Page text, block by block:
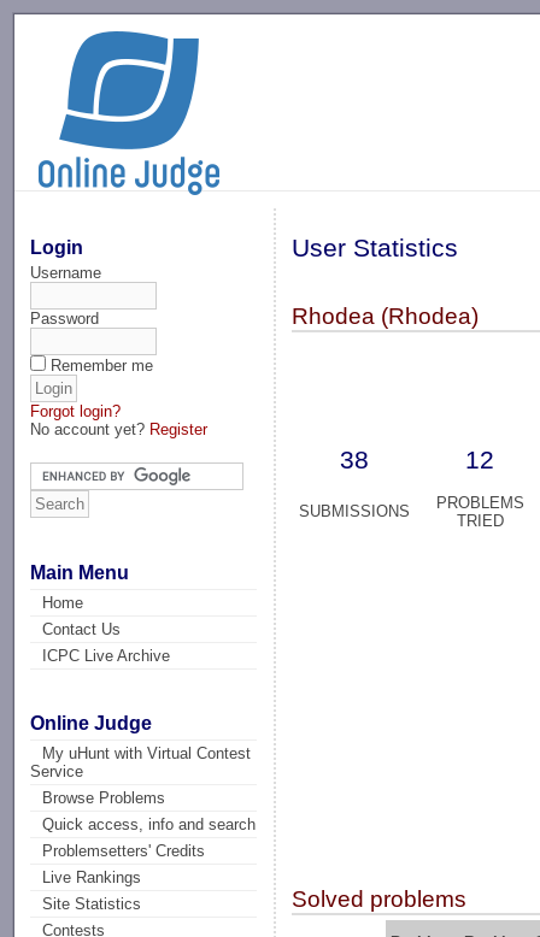
Login
Username
Password
Remember me
Forgot login?
No account yet? Register
Main Menu
Home
Contact Us
ICPC Live Archive
Online Judge
My uHunt with Virtual Contest
Service
Browse Problems
Quick access, info and search
Problemsetters' Credits
Live Rankings
Site Statistics
Contests
User Statistics
Rhodea (Rhodea)
38 12
SUBMISSIONS
PROBLEMS
TRIED
Solved problems